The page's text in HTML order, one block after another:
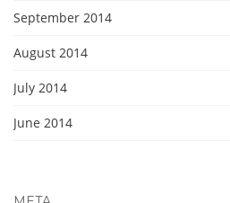
September 2014
August 2014
July 2014
June 2014